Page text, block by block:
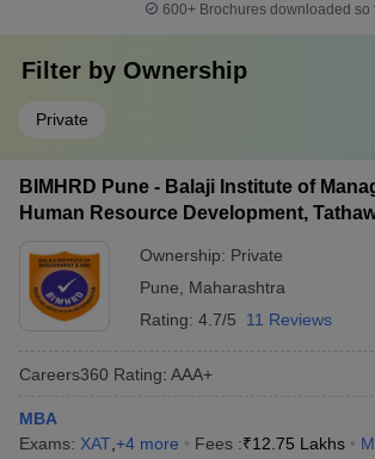
600+ Brochures downloaded so
Filter by Ownership
Private
BIMHRD Pune - Balaji Institute of
Human Resource Development,
Ownership: Private
Pune
Maharashtra
Rating: 4.7/5 11 Reviews
Careers360 Rating: AAA+
MBA
Exams: XAT +4 more Fees :₹12.75 Lakhs